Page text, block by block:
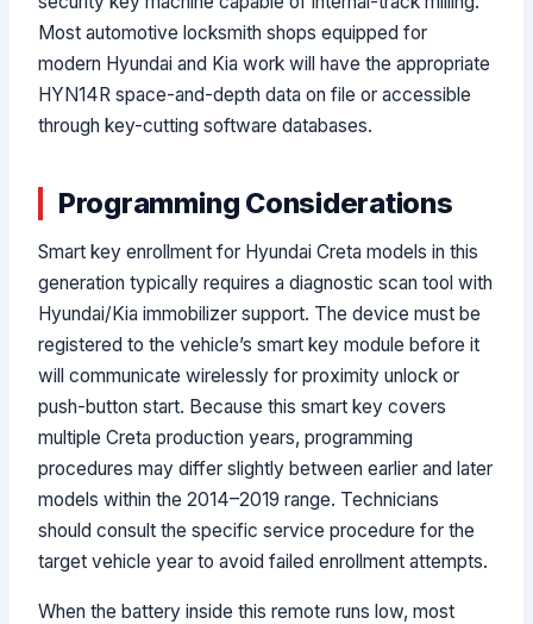
Most automotive locksmith shops equipped for
modern Hyundai and Kia work will have the appropriate
HYN14R space-and-depth data on file or accessible
through key-cutting software databases.
Programming Considerations
Smart key enrollment for Hyundai Creta models in this
generation typically requires a diagnostic scan tool with
Hyundai/Kia immobilizer support. The device must be
registered to the vehicle’s smart key module before it
will communicate wirelessly for proximity unlock or
push-button start. Because this smart key covers
multiple Creta production years, programming
procedures may differ slightly between earlier and later
models within the 2014–2019 range. Technicians
should consult the specific service procedure for the
target vehicle year to avoid failed enrollment attempts.
When the battery inside this remote runs low, most